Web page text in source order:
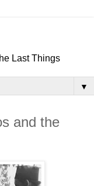
Last Things
▼
and the